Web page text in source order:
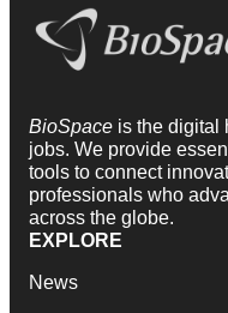
BioSpace is the digital
jobs. We provide
tools to connect
professionals who
across the globe.
EXPLORE
News